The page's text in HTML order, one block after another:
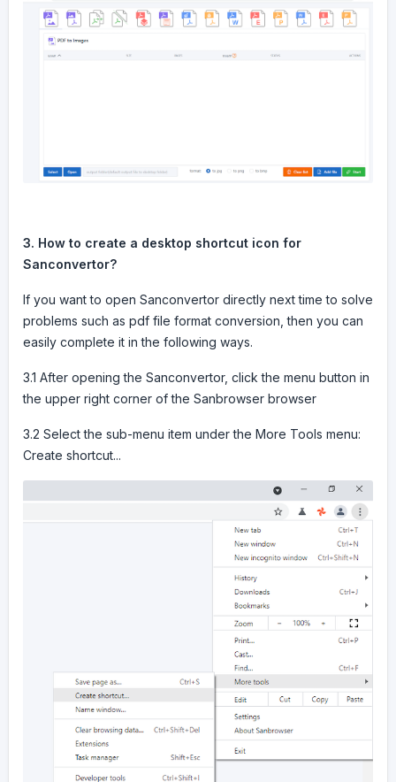
3. How to create a desktop shortcut icon for
Sanconvertor?
If you want to open Sanconvertor directly next time to solve
problems such as pdf file format conversion, then you can
easily complete it in the following ways.
3.1 After opening the Sanconvertor, click the menu button in
the upper right corner of the Sanbrowser browser
3.2 Select the sub-menu item under the More Tools menu:
Create shortcut...